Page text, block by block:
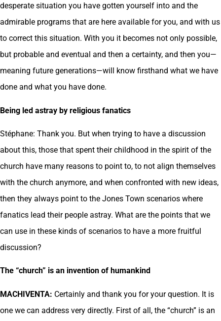
desperate situation you have gotten yourself into and the
admirable programs that are here available for you, and with us
to correct this situation. With you it becomes not only possible,
but probable and eventual and then a certainty, and then you—
meaning future generations—will know firsthand what we have
done and what you have done.
Being led astray by religious fanatics
Stéphane: Thank you. But when trying to have a discussion
about this, those that spent their childhood in the spirit of the
church have many reasons to point to, to not align themselves
with the church anymore, and when confronted with new ideas,
then they always point to the Jones Town scenarios where
fanatics lead their people astray. What are the points that we
can use in these kinds of scenarios to have a more fruitful
discussion?
The “church” is an invention of humankind
MACHIVENTA: Certainly and thank you for your question. It is
one we can address very directly. First of all, the “church” is an